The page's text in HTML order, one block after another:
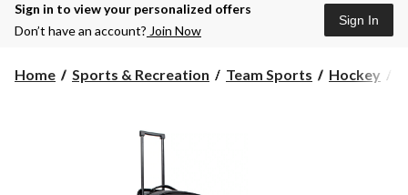
Sign in to view your personalized offers
Don’t have an account? Join Now
Sign In
Home Sports & Recreation Team Sports Hockey